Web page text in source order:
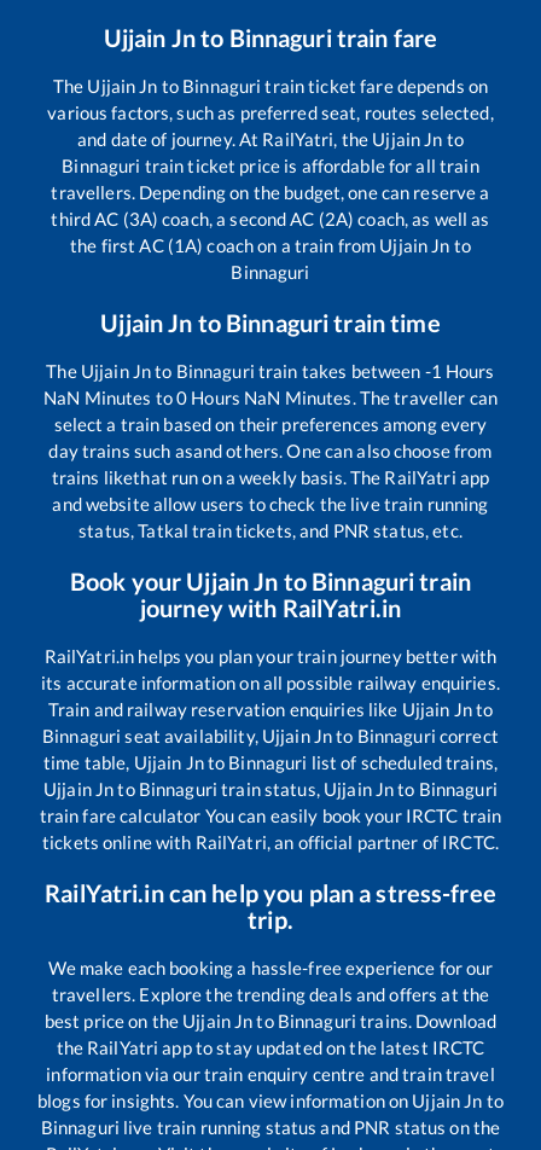
Ujjain Jnto Binnaguritrain fare
The Ujjain Jn to Binnaguri train ticket fare depends on
various factors, such as preferred seat, routes selected,
and date of journey. At RailYatri, the Ujjain Jn to
Binnaguri train ticket price is affordable for all train
travellers. Depending on the budget, one can reserve a
third AC (3A) coach, a second AC (2A) coach, as well as
the first AC (1A) coach on a train from Ujjain Jn to
Binnaguri
Ujjain Jn to Binnaguritrain time
The Ujjain Jnto Binnaguri train takes between -1 Hours
NaN Minutes to0 Hours NaN Minutes. The traveller can
select a train based on their preferences among every
day trains such asand others. One can also choose from
trains likethat run on a weekly basis. The RailYatri app
and website allow users to check the live train running
status, Tatkal train tickets, and PNR status, etc.
Book your Ujjain Jn to Binnaguritrain
journey with RailYatri.in
RailYatri.in helps you plan your train journey better with
its accurate information on all possible railway enquiries.
Train and railway reservation enquiries like Ujjain Jnto
Binnaguri seat availability, Ujjain Jnto Binnaguri correct
time table, Ujjain Jnto Binnaguri list of scheduled trains,
Ujjain Jnto Binnaguri train status, Ujjain Jnto Binnaguri
train fare calculator You can easily book your IRCTC train
tickets online with RailYatri, an official partner of IRCTC.
RailYatri.in can help you plan a stress-free
trip.
We make each booking a hassle-free experience for our
travellers. Explore the trending deals and offers at the
best price on the Ujjain Jnto Binnaguri trains. Download
the RailYatri app to stay updated on the latest IRCTC
information via our train enquiry centre and train travel
blogs for insights. You can view information on Ujjain Jn to
Binnaguri live train running status and PNR status on the